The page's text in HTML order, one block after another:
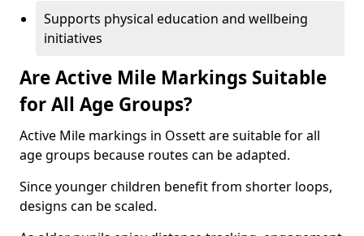
Supports physical education and wellbeing
initiatives
Are Active Mile Markings Suitable
for All Age Groups?
Active Mile markings in Ossett are suitable for all
age groups because routes can be adapted.
Since younger children benefit from shorter loops,
designs can be scaled.